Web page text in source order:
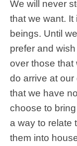
We will never
that we want.
beings. Until
prefer and
over those that
do arrive at
that we have
choose to
a way to relate
them into